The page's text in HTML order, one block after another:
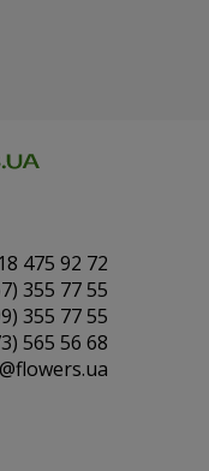
475 92 72
355 77 55
355 77 55
565 56 68